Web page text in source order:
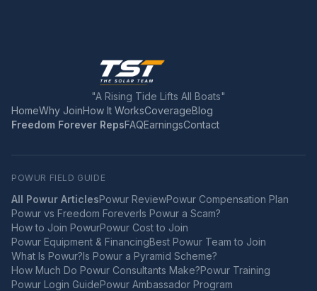
"A Rising Tide Lifts All Boats"
HomeWhy JoinHow It WorksCoverageBlog
Freedom Forever RepsFAQEarningsContact
POWUR FIELD GUIDE
All Powur ArticlesPowur ReviewPowur Compensation Plan
Powur vs Freedom ForeverIs Powur a Scam?
How to Join PowurPowur Cost to Join
Powur Equipment & FinancingBest Powur Team to Join
What Is Powur?Is Powur a Pyramid Scheme?
How Much Do Powur Consultants Make?Powur Training
Powur Login GuidePowur Ambassador Program